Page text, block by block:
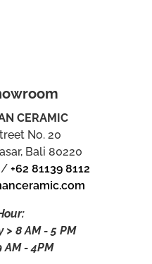
CERAMIC
No. 20
Bali 80220
/+62 81139 8112
8 AM - 5 PM
- 4PM